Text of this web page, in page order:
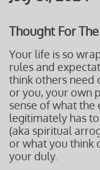
Thought For
Your life is so
rules and
think others need
or you, your own
sense of what the
legitimately has
(aka spiritual
or what you think
your duly.